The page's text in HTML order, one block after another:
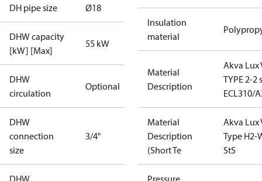
DH pipe size Ø18
DHW capacity
[kW] [Max]
55 kW
DHW
circulation
Optional
DHW
connection
size
3/4"
DHW
Insulation
material
Material
Description
Akva Lux
TYPE 2-2
ECL310/
Material
Description
(Short Te
Akva Lux
Type H2-
StS
Pressure